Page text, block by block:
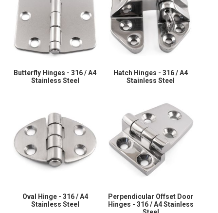
Butterfly Hinges - 316 / A4
Stainless Steel
Hatch Hinges - 316 / A4
Stainless Steel
Oval Hinge - 316 / A4
Stainless Steel
Perpendicular Offset Door
Hinges - 316 / A4 Stainless